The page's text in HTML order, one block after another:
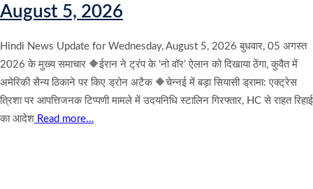
August 5, 2026
Hindi News Update for Wednesday, August 5, 2026 बुधवार, 05 अगस्त
2026 के मुख्य समाचार 🔶ईरान ने ट्रंप के ‘नो वॉर’ ऐलान को दिखाया ठेंगा, कुवैत में
अमेरिकी सैन्य ठिकाने पर किए ड्रोन अटैक 🔶चेन्नई में बड़ा सियासी ड्रामा: एक्ट्रेस
त्रिशा पर आपत्तिजनक टिप्पणी मामले में उदयनिधि स्टालिन गिरफ्तार, HC से राहत रिहाई
का आदेश Read more…